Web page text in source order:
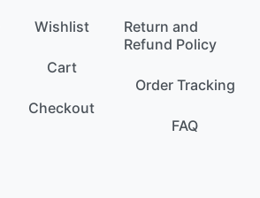
Wishlist
Cart
Checkout
Return and
Refund Policy
Order Tracking
FAQ